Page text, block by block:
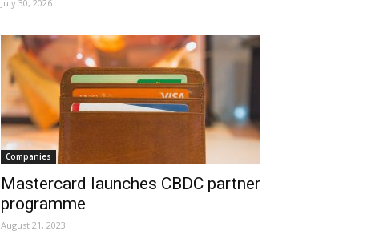
July 30, 2026
Companies
Mastercard launches CBDC partner
programme
August 21, 2023